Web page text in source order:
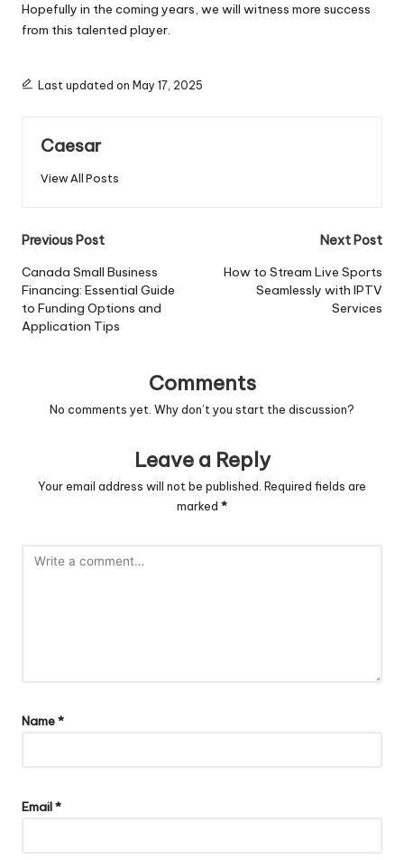
Hopefully in the coming years, we will witness more success
from this talented player.
Last updated on May 17, 2025
Caesar
View All Posts
Post
navigation
Previous Post
Canada Small Business
Financing: Essential Guide
to Funding Options and
Application Tips
Next Post
How to Stream Live Sports
Seamlessly with IPTV
Services
Comments
No comments yet. Why don’t you start the discussion?
Leave a Reply
Your email address will not be published. Required fields are
marked *
Name*
Email*